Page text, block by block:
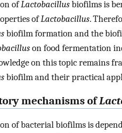
ofLactobacillusbiofilms is
ofLactobacillus.
biofilm formation and the
on food fermentation
on this topic remains
biofilm and their practical
mechanisms of
of bacterial biofilms is